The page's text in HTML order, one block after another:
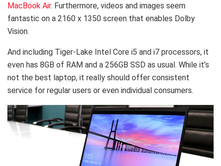
MacBook Air. Furthermore, videos and images seem
fantastic on a 2160 x 1350 screen that enables Dolby
Vision.
And including Tiger-Lake Intel Core i5 and i7 processors, it
even has 8GB of RAM and a 256GB SSD as usual. While it’s
not the best laptop, it really should offer consistent
service for regular users or even individual consumers.